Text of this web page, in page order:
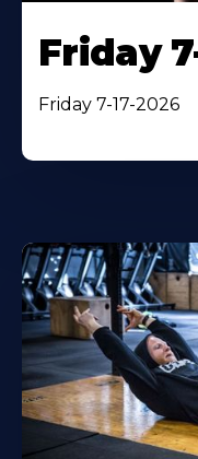
Friday
Friday 7-17-2026